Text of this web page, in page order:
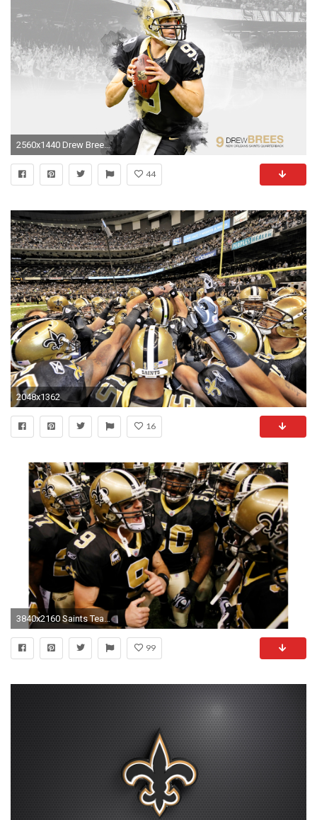
2560x1440 Drew Brees HD Wallpapers.
44
2048x1362
16
3840x2160 Saints Team 4K Drew Brees Wallpaper
99